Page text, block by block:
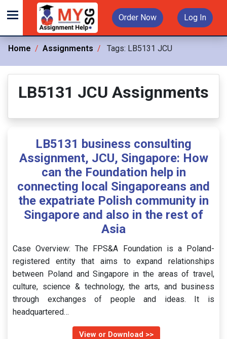
Order Now Log In
Home Assignments Tags: LB5131 JCU
LB5131 JCU Assignments
LB5131 business consulting
Assignment, JCU, Singapore: How
can the Foundation help in
connecting local Singaporeans and
the expatriate Polish community in
Singapore and also in the rest of
Asia
Case Overview: The FPS&A Foundation is a Poland-
registered entity that aims to expand relationships
between Poland and Singapore in the areas of travel,
culture, science & technology, the arts, and business
through exchanges of people and ideas. It is
headquartered…
View or Download >>